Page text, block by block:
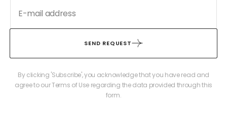
SEND REQUEST
By clicking 'Subscribe', you acknowledge that you have read and
agree to our Terms of Use regarding the data provided through this
form.